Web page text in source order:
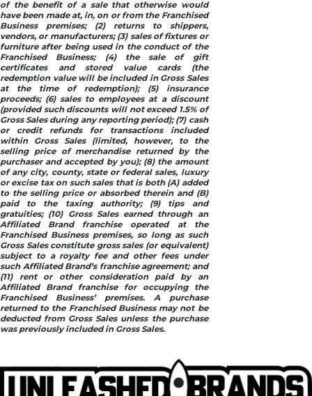
of the benefit of a sale that otherwise would
have been made at, in, on or from the Franchised
Business premises; (2) returns to shippers,
vendors, or manufacturers; (3) sales of fixtures or
furniture after being used in the conduct of the
Franchised Business; (4) the sale of gift
certificates and stored value cards (the
redemption value will be included in Gross Sales
at the time of redemption); (5) insurance
proceeds; (6) sales to employees at a discount
(provided such discounts will not exceed 1.5% of
Gross Sales during any reporting period); (7) cash
or credit refunds for transactions included
within Gross Sales (limited, however, to the
selling price of merchandise returned by the
purchaser and accepted by you); (8) the amount
of any city, county, state or federal sales, luxury
or excise tax on such sales that is both (A) added
to the selling price or absorbed therein and (B)
paid to the taxing authority; (9) tips and
gratuities; (10) Gross Sales earned through an
Affiliated Brand franchise operated at the
Franchised Business premises, so long as such
Gross Sales constitute gross sales (or equivalent)
subject to a royalty fee and other fees under
such Affiliated Brand’s franchise agreement; and
(11) rent or other consideration paid by an
Affiliated Brand franchise for occupying the
Franchised Business’ premises. A purchase
returned to the Franchised Business may not be
deducted from Gross Sales unless the purchase
was previously included in Gross Sales.